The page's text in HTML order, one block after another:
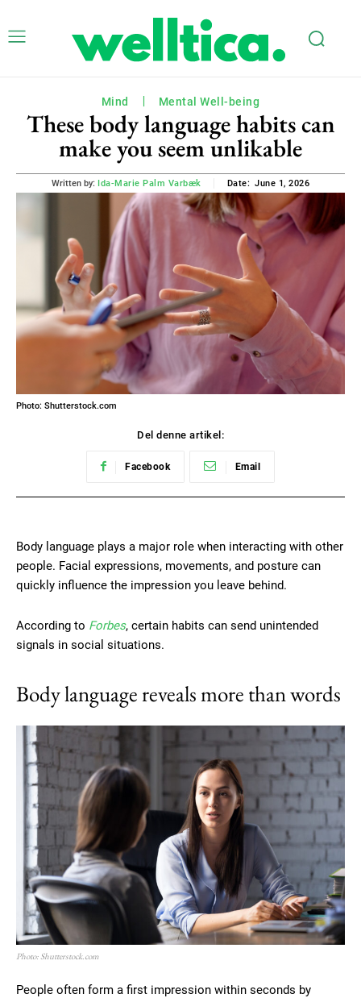
Mind Mental Well-being
These body language habits can
make you seem unlikable
Written by: Ida-Marie Palm Varbæk Date: June 1, 2026
Photo: Shutterstock.com
Del denne artikel:
Facebook Email
Body language plays a major role when interacting with other
people. Facial expressions, movements, and posture can
quickly influence the impression you leave behind.
According to Forbes, certain habits can send unintended
signals in social situations.
Body language reveals more than words
Photo: Shutterstock.com
People often form a first impression within seconds by